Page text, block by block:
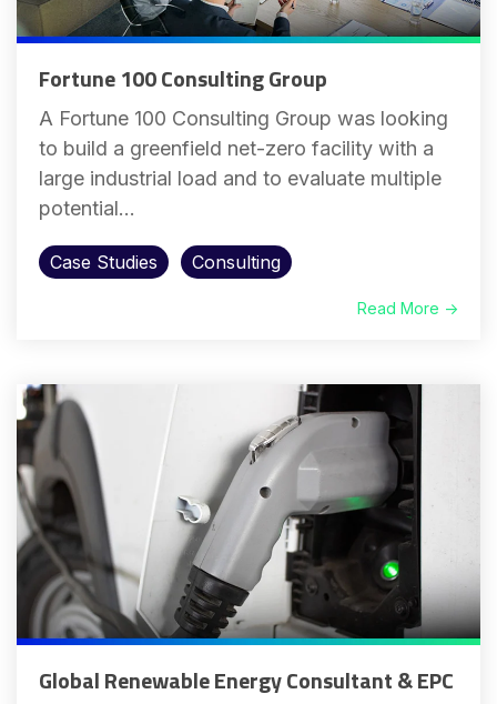
Fortune 100 Consulting Group
A Fortune 100 Consulting Group was looking
to build a greenfield net-zero facility with a
large industrial load and to evaluate multiple
potential...
Case Studies Consulting
Read More →
Global Renewable Energy Consultant & EPC